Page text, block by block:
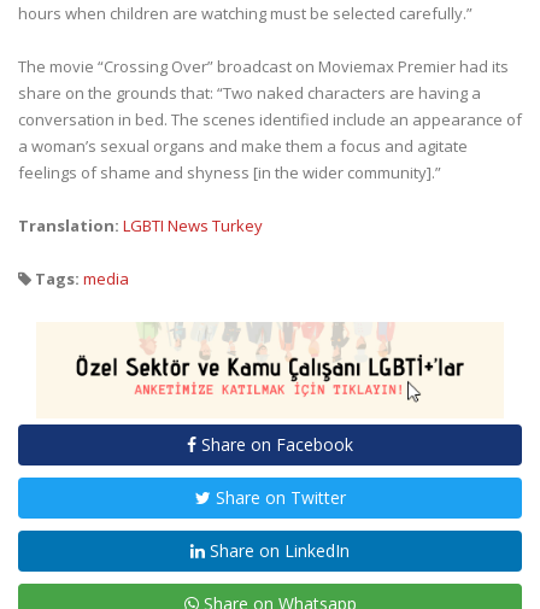
hours when children are watching must be selected carefully.”
The movie “Crossing Over” broadcast on Moviemax Premier had its
share on the grounds that: “Two naked characters are having a
conversation in bed. The scenes identified include an appearance of
a woman’s sexual organs and make them a focus and agitate
feelings of shame and shyness [in the wider community].”
Translation: LGBTI News Turkey
Tags: media
Share on Facebook
Share on Twitter
Share on LinkedIn
Share on Whatsapp